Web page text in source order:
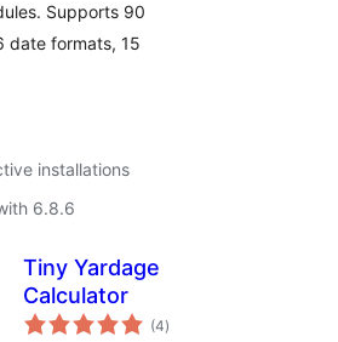
Supports 90
date formats, 15
installations
6.8.6
Tiny Yardage
Calculator
(4total
ratings
)